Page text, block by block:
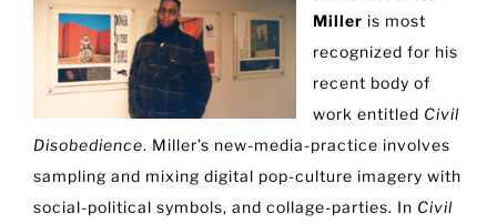
Miller is most
recognized for his
recent body of
work entitled Civil
Disobedience. Miller’s new-media-practice involves
sampling and mixing digital pop-culture imagery with
social-political symbols, and collage-parties. In Civil